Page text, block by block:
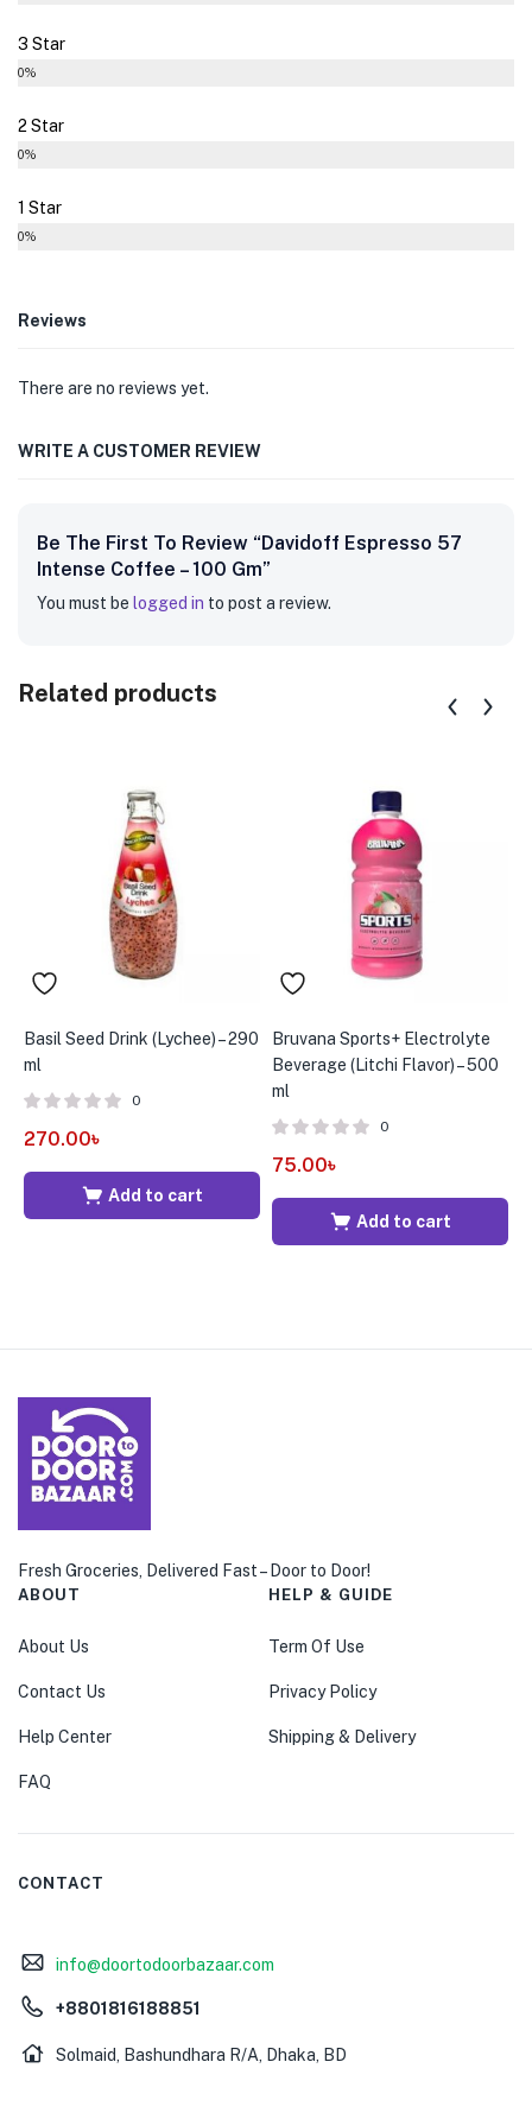
3 Star
0%
2 Star
0%
1 Star
0%
Reviews
There are no reviews yet.
WRITE A CUSTOMER REVIEW
Be The First To Review “Davidoff Espresso 57
Intense Coffee – 100 Gm”
You must be logged in to post a review.
Related products
Basil Seed Drink (Lychee) – 290
ml
0
270.00৳
Add to cart
Bruvana Sports+ Electrolyte
Beverage (Litchi Flavor) – 500
ml
0
75.00৳
Add to cart
Fresh Groceries, Delivered Fast – Door to Door!
ABOUT
About Us
Contact Us
Help Center
FAQ
HELP & GUIDE
Term Of Use
Privacy Policy
Shipping & Delivery
CONTACT
info@doortodoorbazaar.com
+8801816188851
Solmaid, Bashundhara R/A, Dhaka, BD